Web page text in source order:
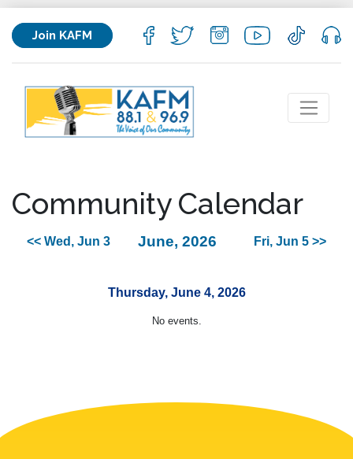
Join KAFM
Community Calendar
<< Wed, Jun 3 June, 2026 Fri, Jun 5 >>
Thursday, June 4, 2026
No events.